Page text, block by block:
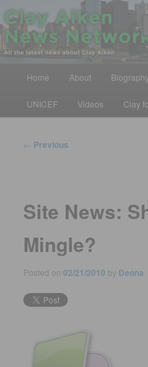
Skip
to
primary
contentClay Aiken
All the latest news about Clay
Home About Biography
UNICEF Videos Clay
Post
← Previous
Site News:
Mingle?
Posted on02/21/2010 by Deona